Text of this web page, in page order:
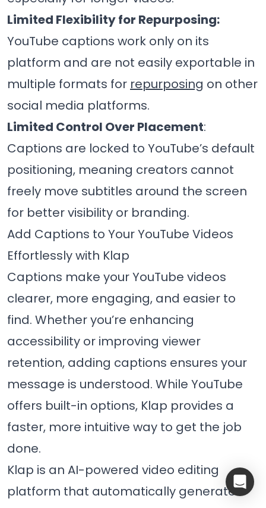
Limited Flexibility for Repurposing:
YouTube captions work only on its
platform and are not easily exportable in
multiple formats for repurposing on other
social media platforms.
Limited Control Over Placement:
Captions are locked to YouTube’s default
positioning, meaning creators cannot
freely move subtitles around the screen
for better visibility or branding.
Add Captions to Your YouTube Videos
Effortlessly with Klap
Captions make your YouTube videos
clearer, more engaging, and easier to
find. Whether you’re enhancing
accessibility or improving viewer
retention, adding captions ensures your
message is understood. While YouTube
offers built-in options, Klap provides a
faster, more intuitive way to get the job
done.
Klap is an AI-powered video editing
platform that automatically generates